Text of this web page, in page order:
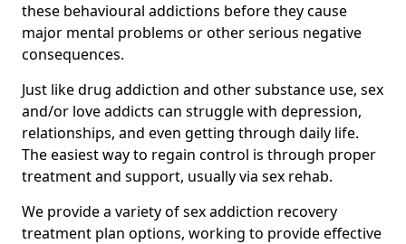
these behavioural addictions before they cause
major mental problems or other serious negative
consequences.
Just like drug addiction and other substance use, sex
and/or love addicts can struggle with depression,
relationships, and even getting through daily life.
The easiest way to regain control is through proper
treatment and support, usually via sex rehab.
We provide a variety of sex addiction recovery
treatment plan options, working to provide effective